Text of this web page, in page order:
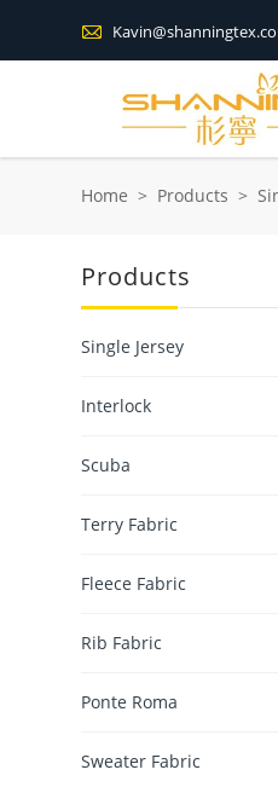

Home > Products >
Products
Single Jersey
Interlock
Scuba
Terry Fabric
Fleece Fabric
Rib Fabric
Ponte Roma
Sweater Fabric